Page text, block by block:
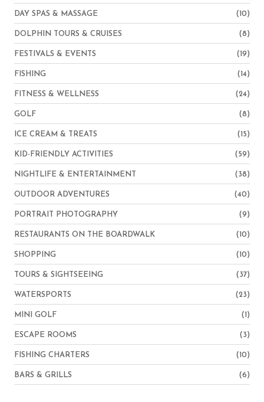
DAY SPAS & MASSAGE (10)
DOLPHIN TOURS & CRUISES (8)
FESTIVALS & EVENTS (19)
FISHING (14)
FITNESS & WELLNESS (24)
GOLF (8)
ICE CREAM & TREATS (15)
KID-FRIENDLY ACTIVITIES (59)
NIGHTLIFE & ENTERTAINMENT (38)
OUTDOOR ADVENTURES (40)
PORTRAIT PHOTOGRAPHY (9)
RESTAURANTS ON THE BOARDWALK (10)
SHOPPING (10)
TOURS & SIGHTSEEING (37)
WATERSPORTS (23)
MINI GOLF (1)
ESCAPE ROOMS (3)
FISHING CHARTERS (10)
BARS & GRILLS (6)